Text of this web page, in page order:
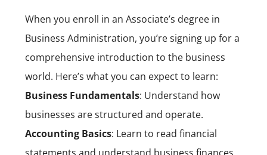
When you enroll in an Associate’s degree in
Business Administration, you’re signing up for a
comprehensive introduction to the business
world. Here’s what you can expect to learn:
Business Fundamentals: Understand how
businesses are structured and operate.
Accounting Basics: Learn to read financial